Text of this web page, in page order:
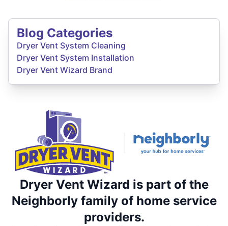
Blog Categories
Dryer Vent System Cleaning
Dryer Vent System Installation
Dryer Vent Wizard Brand
Dryer Vent Wizard is part of the
Neighborly family of home service
providers.